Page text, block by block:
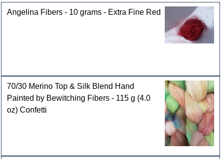
Angelina Fibers - 10 grams - Extra Fine Red
70/30 Merino Top & Silk Blend Hand
Painted by Bewitching Fibers - 115 g (4.0
oz) Confetti